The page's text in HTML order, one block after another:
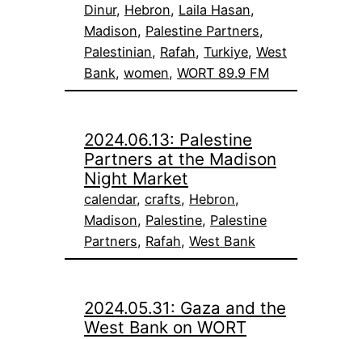
Dinur, Hebron, Laila Hasan
Madison, Palestine Partners
Palestinian, Rafah, Turkiye, West
Bank, women, WORT 89.9 FM
2024.06.13: Palestine
Partners at the Madison
Night Market
calendar, crafts, Hebron
Madison, Palestine, Palestine
Partners, Rafah, West Bank
2024.05.31: Gaza and the
West Bank on WORT